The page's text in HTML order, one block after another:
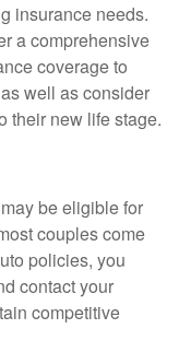
insurance needs.
a comprehensive
coverage to
well as consider
their new life stage.
be eligible for
couples come
policies, you
contact your
competitive